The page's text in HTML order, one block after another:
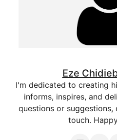
Eze
I'm dedicated to creating
informs, inspires, and
questions or
touch.